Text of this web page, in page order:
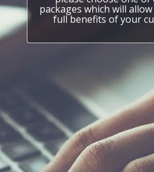
packages which will
full benefits of your